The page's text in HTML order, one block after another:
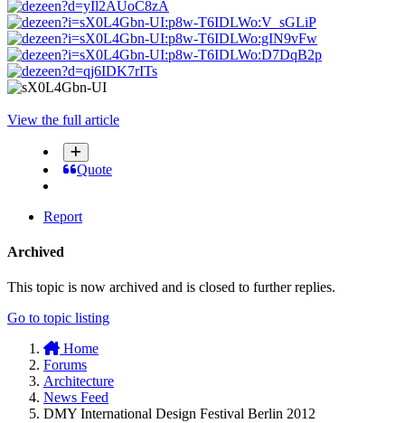
View the full article
Quote
Report
Archived
This topic is now archived and is closed to further replies.
Go to topic listing
Home
Forums
Architecture
News Feed
DMY International Design Festival Berlin 2012